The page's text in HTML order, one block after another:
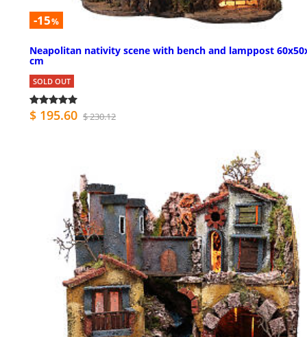
-15%
Neapolitan nativity scene with bench and lamppost
cm
SOLD OUT
$ 195.60 $ 230.12